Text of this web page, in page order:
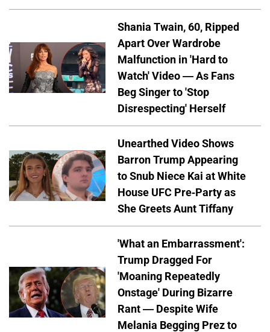
Shania Twain, 60, Ripped
Apart Over Wardrobe
Malfunction in 'Hard to
Watch' Video — As Fans
Beg Singer to 'Stop
Disrespecting' Herself
Unearthed Video Shows
Barron Trump Appearing
to Snub Niece Kai at White
House UFC Pre-Party as
She Greets Aunt Tiffany
'What an Embarrassment':
Trump Dragged For
'Moaning Repeatedly
Onstage' During Bizarre
Rant — Despite Wife
Melania Begging Prez to